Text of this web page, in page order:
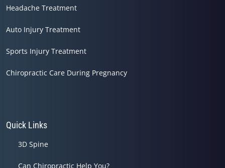
Headache Treatment
Auto Injury Treatment
Sports Injury Treatment
Chiropractic Care During Pregnancy
Quick Links
3D Spine
Can Chiropractic Help You?